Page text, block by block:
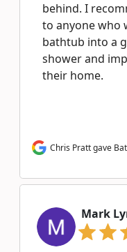
behind. I
to anyone who
bathtub into a
shower and
their home.
Chris Pratt gave
Mark